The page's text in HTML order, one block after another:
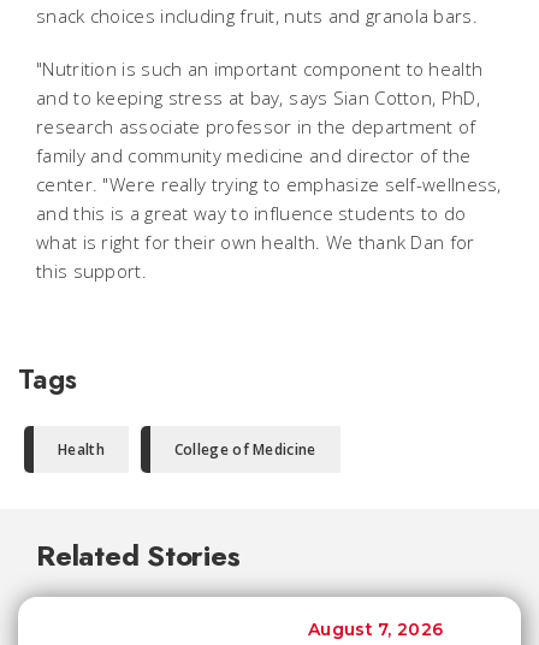
snack choices including fruit, nuts and granola bars.
"Nutrition is such an important component to health
and to keeping stress at bay, says Sian Cotton, PhD,
research associate professor in the department of
family and community medicine and director of the
center. "Were really trying to emphasize self-wellness,
and this is a great way to influence students to do
what is right for their own health. We thank Dan for
this support.
Tags
Health College of Medicine
Related Stories
August 7, 2026